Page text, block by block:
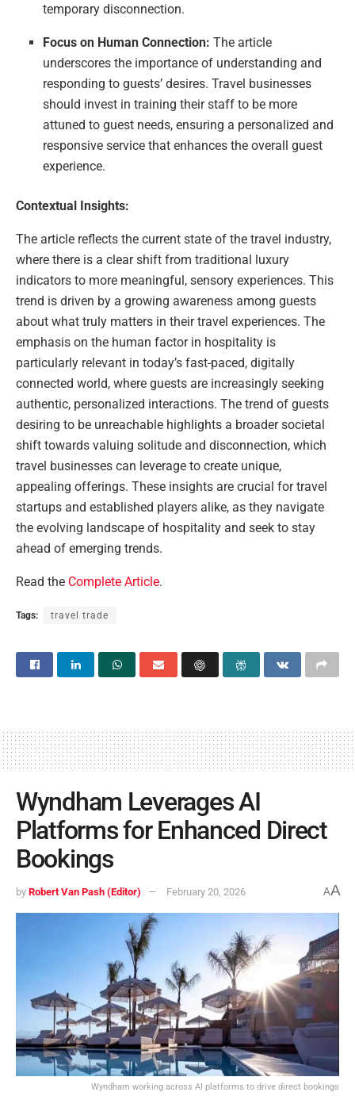
temporary disconnection.
Focus on Human Connection: The article
underscores the importance of understanding and
responding to guests’ desires. Travel businesses
should invest in training their staff to be more
attuned to guest needs, ensuring a personalized and
responsive service that enhances the overall guest
experience.
Contextual Insights:
The article reflects the current state of the travel industry,
where there is a clear shift from traditional luxury
indicators to more meaningful, sensory experiences. This
trend is driven by a growing awareness among guests
about what truly matters in their travel experiences. The
emphasis on the human factor in hospitality is
particularly relevant in today’s fast-paced, digitally
connected world, where guests are increasingly seeking
authentic, personalized interactions. The trend of guests
desiring to be unreachable highlights a broader societal
shift towards valuing solitude and disconnection, which
travel businesses can leverage to create unique,
appealing offerings. These insights are crucial for travel
startups and established players alike, as they navigate
the evolving landscape of hospitality and seek to stay
ahead of emerging trends.
Read the Complete Article.
Tags: travel trade
Wyndham Leverages AI
Platforms for Enhanced Direct
Bookings
by Robert Van Pash (Editor) February 20, 2026 AA
Wyndham working across AI platforms to drive direct bookings